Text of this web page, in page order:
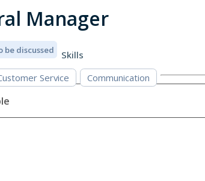
Manager
be discussed
Skills
Service Communication